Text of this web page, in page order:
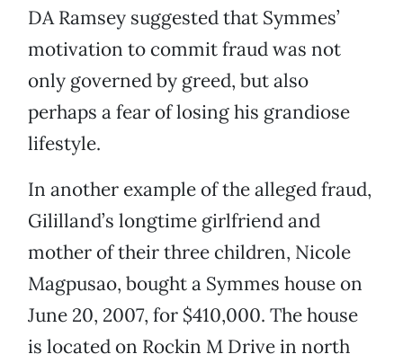
DA Ramsey suggested that Symmes’
motivation to commit fraud was not
only governed by greed, but also
perhaps a fear of losing his grandiose
lifestyle.
In another example of the alleged fraud,
Gililland’s longtime girlfriend and
mother of their three children, Nicole
Magpusao, bought a Symmes house on
June 20, 2007, for $410,000. The house
is located on Rockin M Drive in north